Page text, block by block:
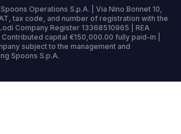
Operations S.p.A. | Via Nino Bonnet 10,
tax code, and number of registration with the
Company Register 13368510965 | REA
capital €150,000.00 fully paid-in |
subject to the management and
Spoons S.p.A.